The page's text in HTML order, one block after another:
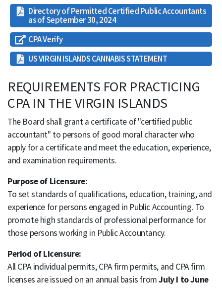
Directory of Permitted Certified Public Accountants
as of September 30, 2024
CPA Verify
US VIRGIN ISLANDS CANNABIS STATEMENT
REQUIREMENTS FOR PRACTICING
CPA IN THE VIRGIN ISLANDS
The Board shall grant a certificate of "certified public
accountant" to persons of good moral character who
apply for a certificate and meet the education, experience,
and examination requirements.
Purpose of Licensure:
To set standards of qualifications, education, training, and
experience for persons engaged in Public Accounting. To
promote high standards of professional performance for
those persons working in Public Accountancy.
Period of Licensure:
All CPA individual permits, CPA firm permits, and CPA firm
licenses are issued on an annual basis fromJuly I to June